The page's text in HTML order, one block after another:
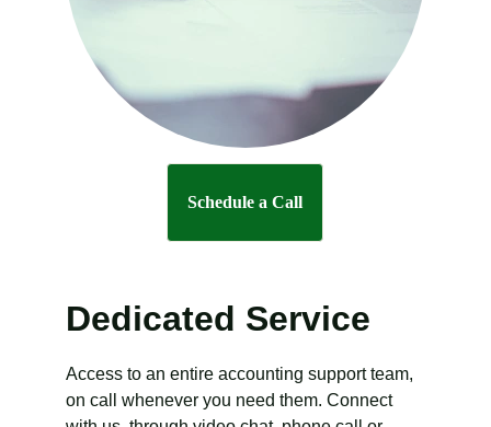
Schedule a Call
Dedicated Service
Access to an entire accounting support team,
on call whenever you need them. Connect